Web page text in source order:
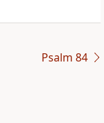
Psalm 84